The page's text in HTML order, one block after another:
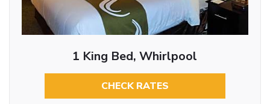
1 King Bed, Whirlpool
CHECK RATES